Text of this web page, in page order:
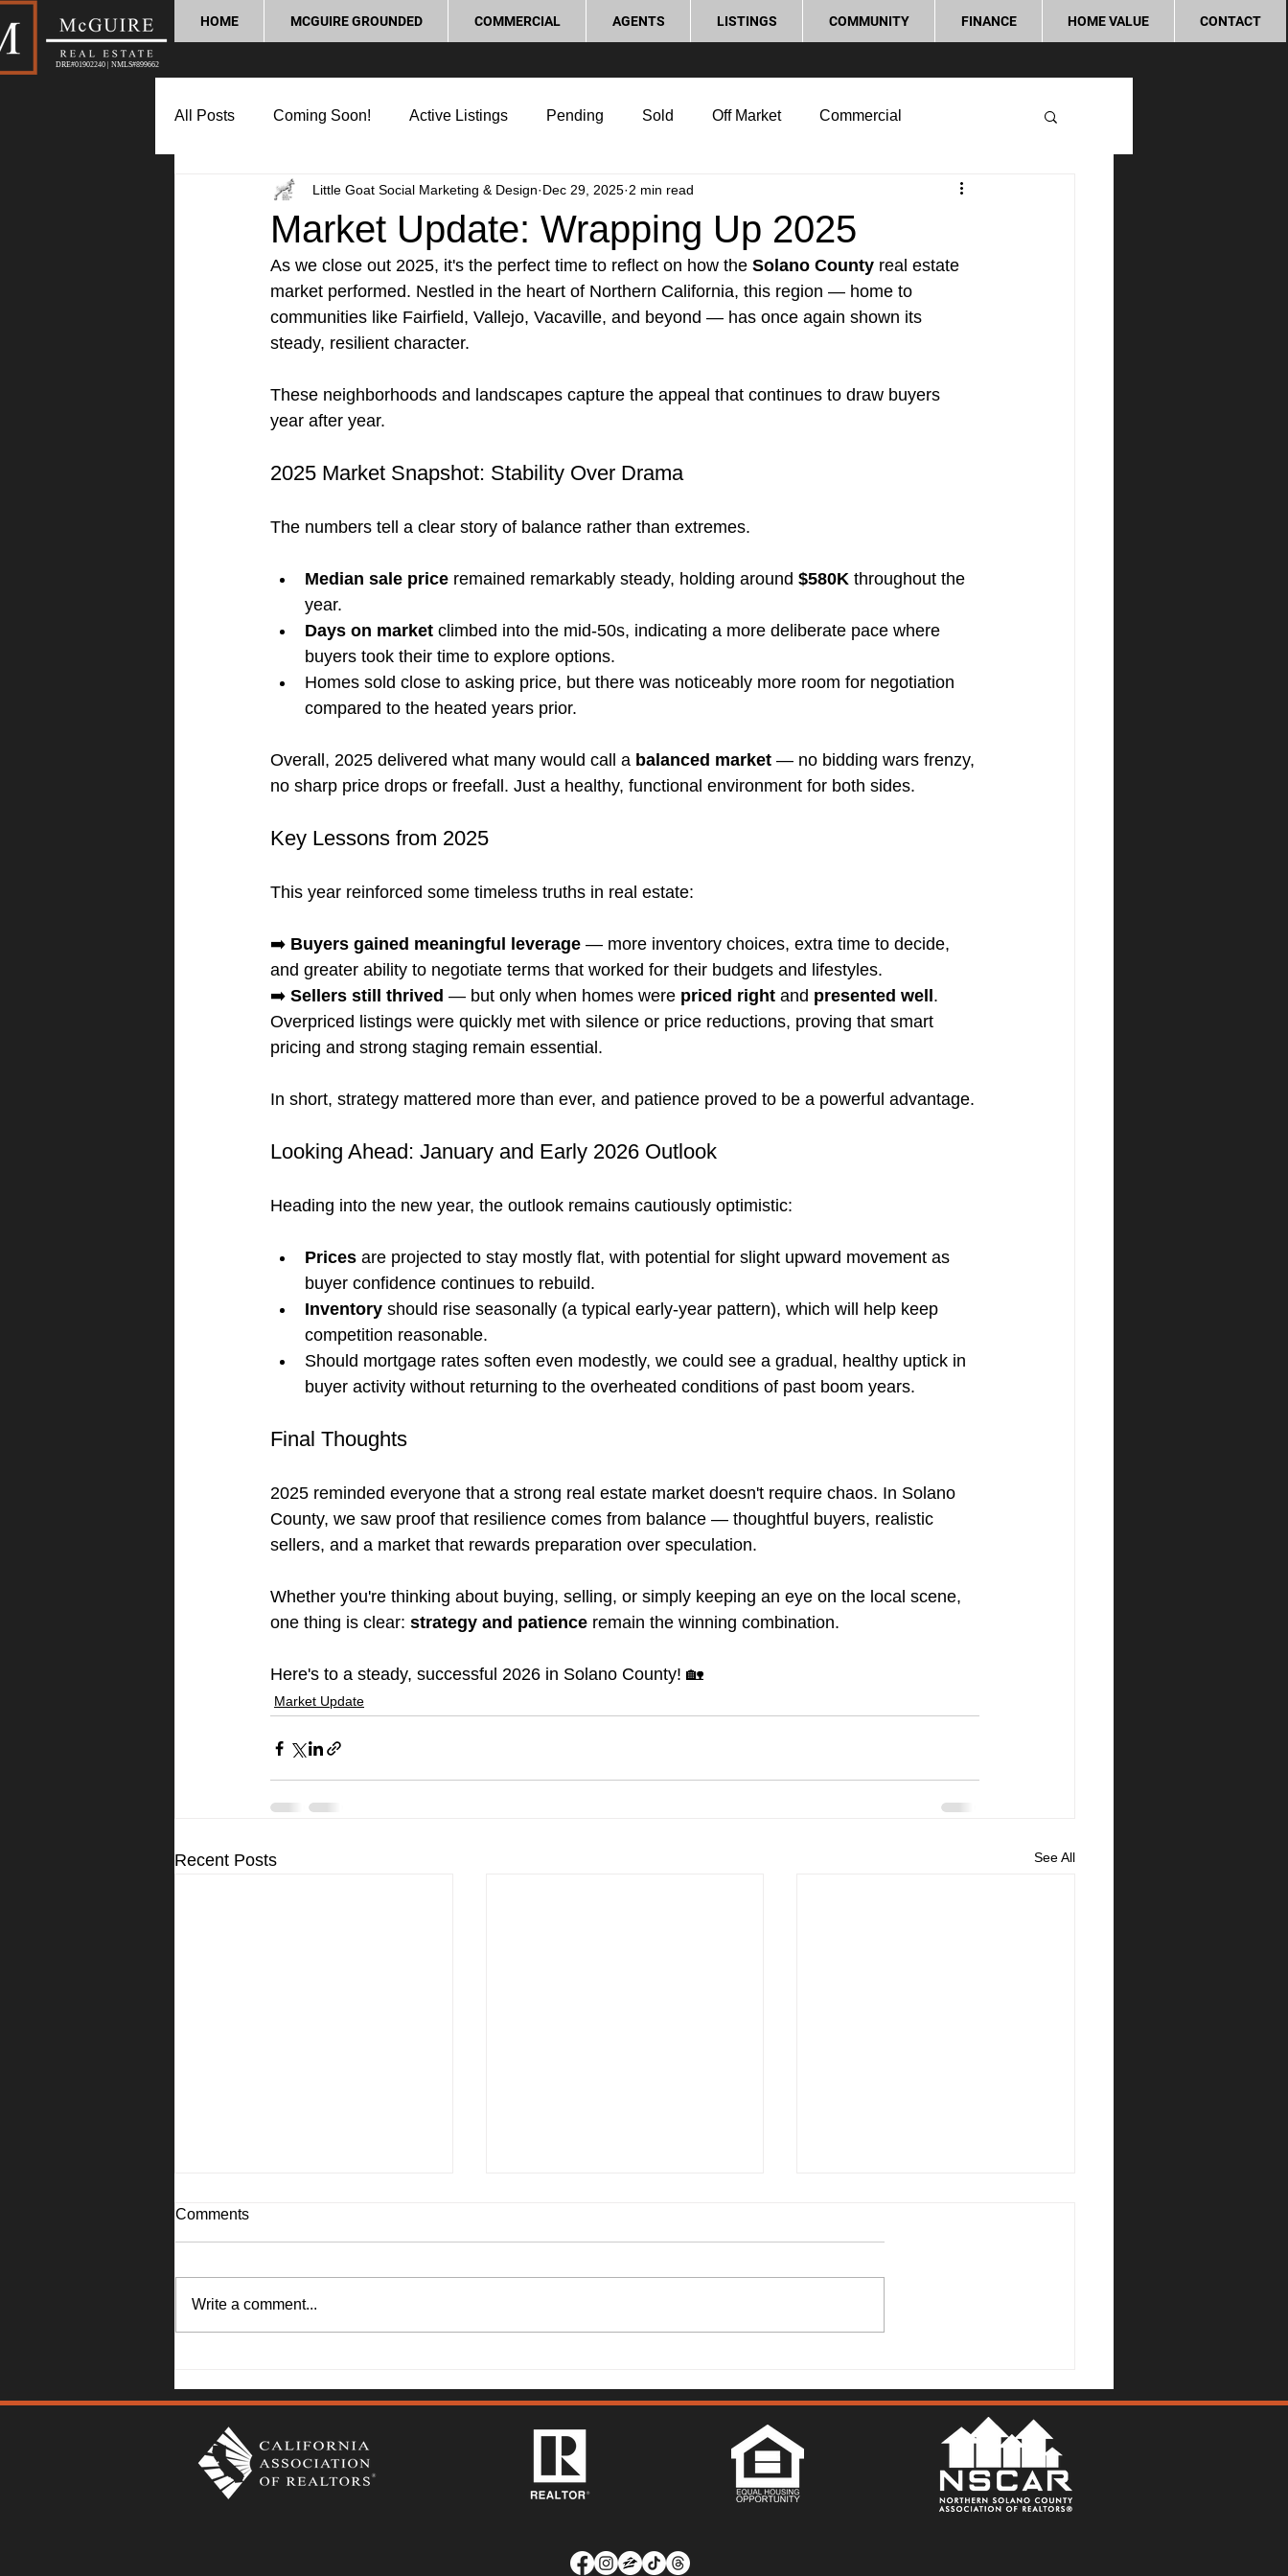
DRE#01902240 | NMLS#899662
HOME MCGUIRE GROUNDED COMMERCIAL AGENTS LISTINGS COMMUNITY FINANCE HOME VALUE CONTACT
All Posts Coming Soon! Active Listings Pending Sold Off Market Commercial
Market Update Home Buying Tips Home Selling Tips Real Estate Investment
Lifestyle and Community Process and Legal Home Improvement Love Local
Market Update: Wrapping Up 2025
Little Goat Social Marketing & Design Dec 29, 2025 2 min read
As we close out 2025, it's the perfect time to reflect on how the Solano County real estate
market performed. Nestled in the heart of Northern California, this region — home to
communities like Fairfield, Vallejo, Vacaville, and beyond — has once again shown its
steady, resilient character.
These neighborhoods and landscapes capture the appeal that continues to draw buyers
year after year.
2025 Market Snapshot: Stability Over Drama
The numbers tell a clear story of balance rather than extremes.
Median sale price remained remarkably steady, holding around $580K throughout the
year.
Days on market climbed into the mid-50s, indicating a more deliberate pace where
buyers took their time to explore options.
Homes sold close to asking price, but there was noticeably more room for negotiation
compared to the heated years prior.
Overall, 2025 delivered what many would call a balanced market — no bidding wars frenzy,
no sharp price drops or freefall. Just a healthy, functional environment for both sides.
Key Lessons from 2025
This year reinforced some timeless truths in real estate:
➡️ Buyers gained meaningful leverage — more inventory choices, extra time to decide,
and greater ability to negotiate terms that worked for their budgets and lifestyles.
➡️ Sellers still thrived — but only when homes were priced right and presented well .
Overpriced listings were quickly met with silence or price reductions, proving that smart
pricing and strong staging remain essential.
In short, strategy mattered more than ever, and patience proved to be a powerful advantage.
Looking Ahead: January and Early 2026 Outlook
Heading into the new year, the outlook remains cautiously optimistic:
Prices are projected to stay mostly flat, with potential for slight upward movement as
buyer confidence continues to rebuild.
Inventory should rise seasonally (a typical early-year pattern), which will help keep
competition reasonable.
Should mortgage rates soften even modestly, we could see a gradual, healthy uptick in
buyer activity without returning to the overheated conditions of past boom years.
Final Thoughts
2025 reminded everyone that a strong real estate market doesn't require chaos. In Solano
County, we saw proof that resilience comes from balance — thoughtful buyers, realistic
sellers, and a market that rewards preparation over speculation.
Whether you're thinking about buying, selling, or simply keeping an eye on the local scene,
one thing is clear: strategy and patience remain the winning combination.
Here's to a steady, successful 2026 in Solano County! 🏡
Market Update
Recent Posts See All
Comments
Write a comment...